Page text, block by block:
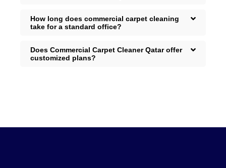
How long does commercial carpet cleaning
take for a standard office?
Does Commercial Carpet Cleaner Qatar offer
customized plans?